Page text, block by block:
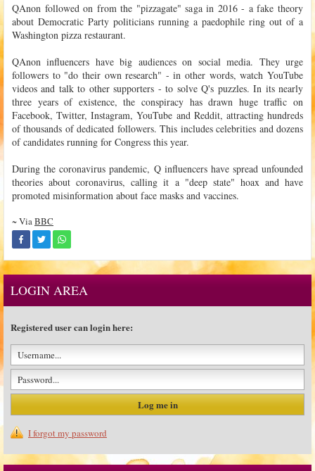
QAnon followed on from the "pizzagate" saga in 2016 - a fake theory
about Democratic Party politicians running a paedophile ring out of a
Washington pizza restaurant.
QAnon influencers have big audiences on social media. They urge
followers to "do their own research" - in other words, watch YouTube
videos and talk to other supporters - to solve Q's puzzles. In its nearly
three years of existence, the conspiracy has drawn huge traffic on
Facebook, Twitter, Instagram, YouTube and Reddit, attracting hundreds
of thousands of dedicated followers. This includes celebrities and dozens
of candidates running for Congress this year.
During the coronavirus pandemic, Q influencers have spread unfounded
theories about coronavirus, calling it a "deep state" hoax and have
promoted misinformation about face masks and vaccines.
~ ViaBBC
LOGIN AREA
Registered user can login here:
I forgot my password